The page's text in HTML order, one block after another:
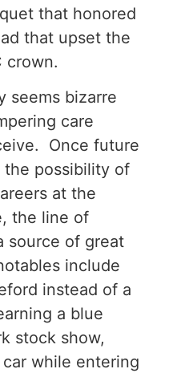
that honored
that upset the
crown.
seems bizarre
care
Once future
the possibility of
at the
the line of
source of great
include
instead of a
a blue
stock show,
while entering